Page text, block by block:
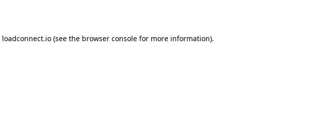
loadconnect.io (see the browser console for more information).